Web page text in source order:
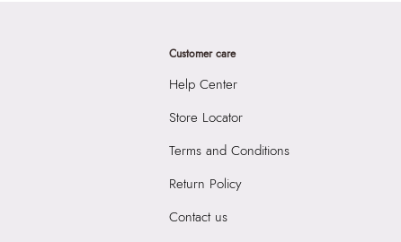
Customer care
Help Center
Store Locator
Terms and Conditions
Return Policy
Contact us